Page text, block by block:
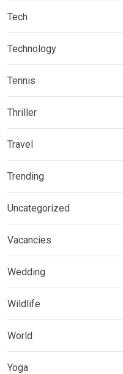
Tech
Technology
Tennis
Thriller
Travel
Trending
Uncategorized
Vacancies
Wedding
Wildlife
World
Yoga